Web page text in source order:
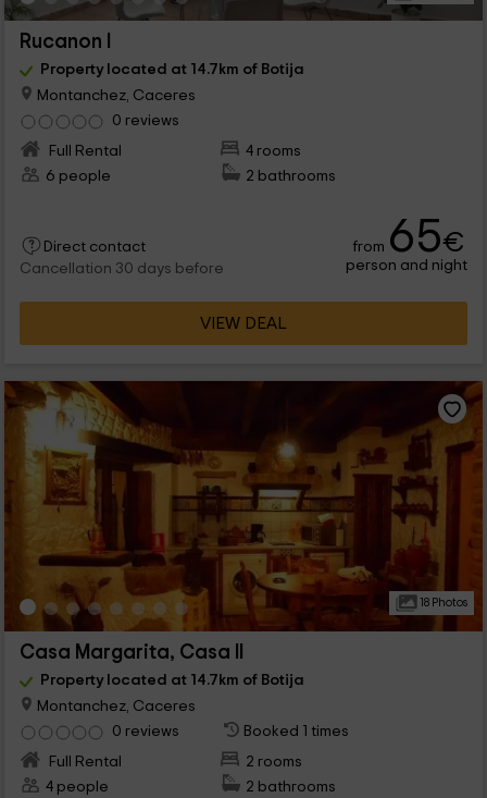
Rucanon I
Property located at 14.7km of Botija
Montanchez, Caceres
0 reviews
Full Rental
4 rooms
6 people
2 bathrooms
Direct contact
Cancellation 30 days before
from 65€
person and night
VIEW DEAL
18 Photos
Casa Margarita, Casa II
Property located at 14.7km of Botija
Montanchez, Caceres
0 reviews
Booked 1 times
Full Rental
2 rooms
4 people
2 bathrooms